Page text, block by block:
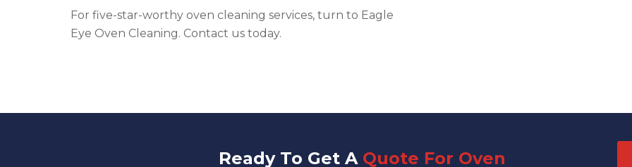
For five-star-worthy oven cleaning services, turn to Eagle
Eye Oven Cleaning. Contact us today.
Ready To Get A Quote For Oven